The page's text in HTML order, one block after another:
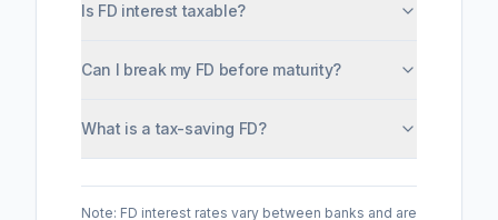
Is FD interest taxable?
Can I break my FD before maturity?
What is a tax-saving FD?
Note: FD interest rates vary between banks and are